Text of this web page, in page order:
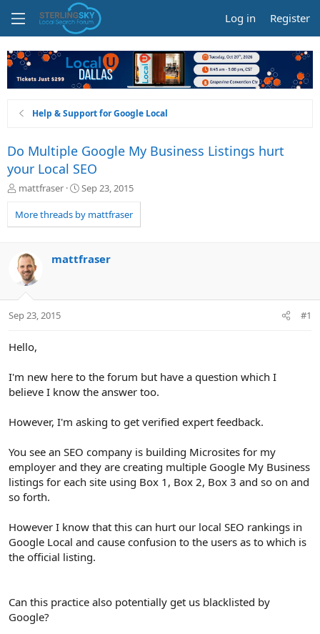
Log in Register
Help & Support for Google Local
Do Multiple Google My Business Listings hurt
your Local SEO
T
r
e
d
s
t
t
mattfraser
S
a
r
a
Sep 23, 2015
More threads by mattfraser
mattfraser
Sep 23, 2015 #1
Hello,
I'm new here to the forum but have a question which I
believe I know the answer too.
However, I'm asking to get verified expert feedback.
You see an SEO company is building Microsites for my
employer and they are creating multiple Google My Business
listings for each site using Box 1, Box 2, Box 3 and so on and
so forth.
However I know that this can hurt our local SEO rankings in
Google Local and cause confusion to the users as to which is
the official listing.
Can this practice also potentially get us blacklisted by
Google?